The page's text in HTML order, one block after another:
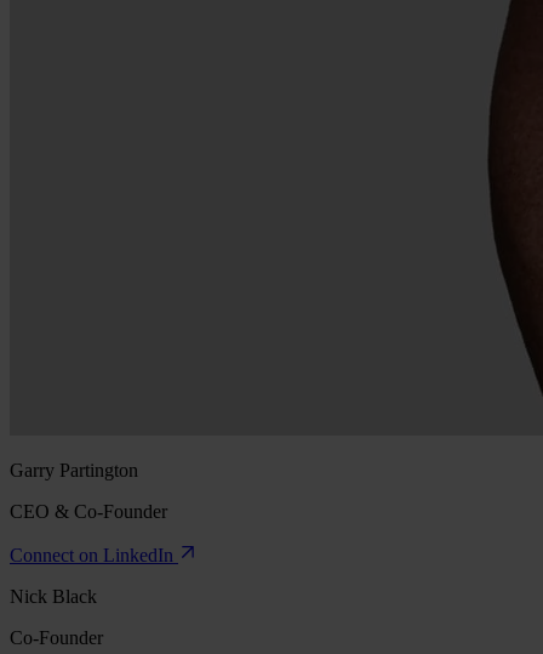
Garry Partington
CEO & Co-Founder
Connect on LinkedIn
Nick Black
Co-Founder